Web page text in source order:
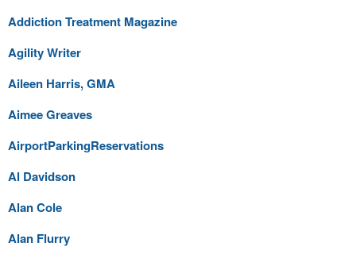
Addiction Treatment Magazine
Agility Writer
Aileen Harris, GMA
Aimee Greaves
AirportParkingReservations
Al Davidson
Alan Cole
Alan Flurry